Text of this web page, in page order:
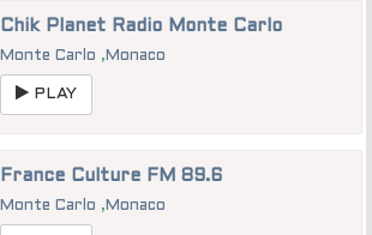
Chik Planet Radio Monte Carlo
Monte Carlo , Monaco
PLAY
France Culture FM 89.6
Monte Carlo , Monaco